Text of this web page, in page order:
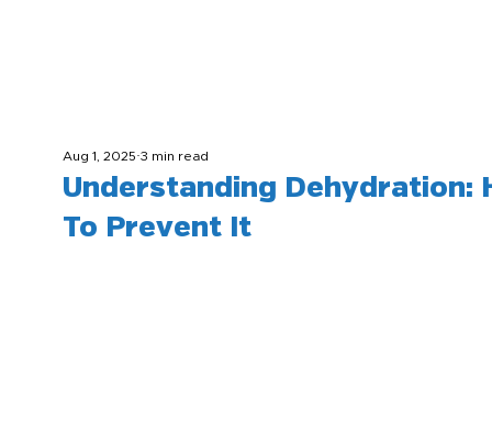
Understanding Dehydration:
To Prevent It
Aug 1, 2025 3 min read